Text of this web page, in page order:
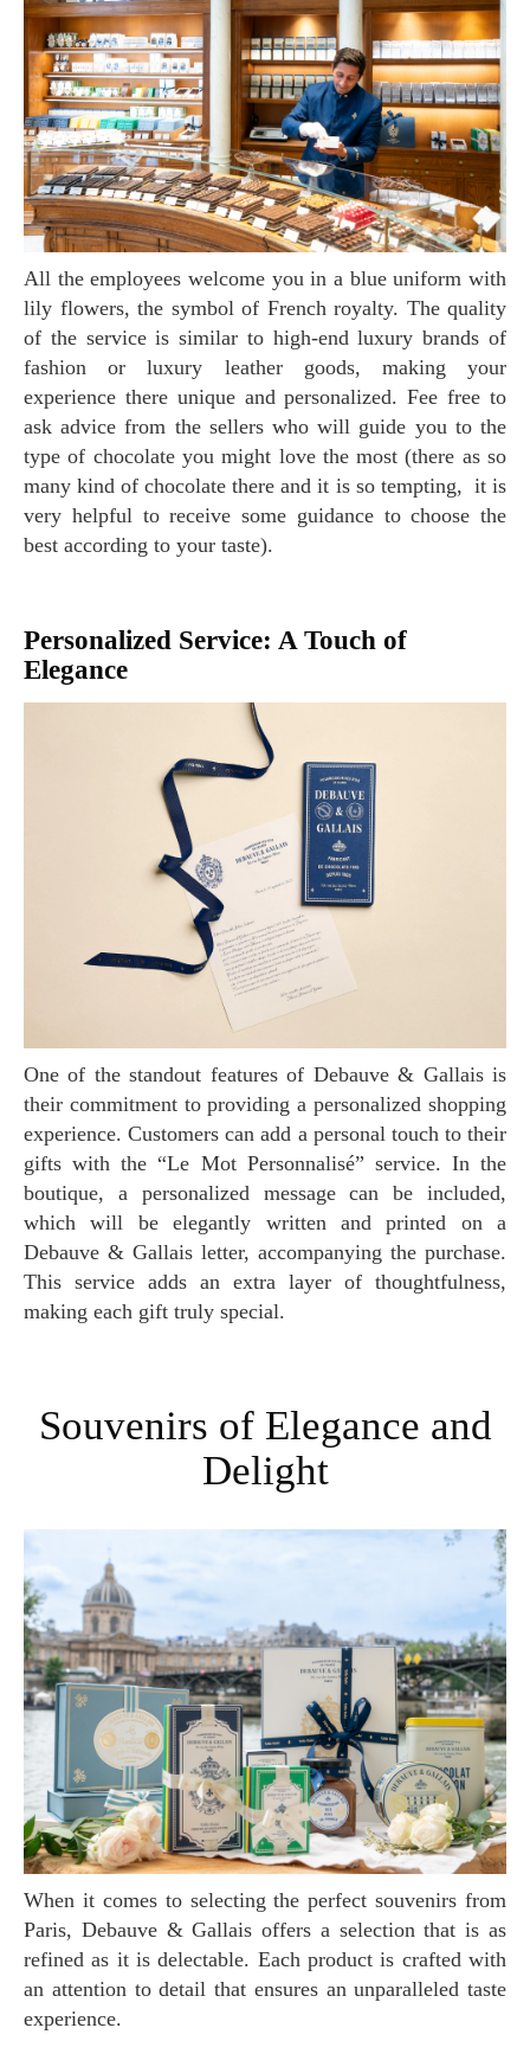
All the employees welcome you in a blue uniform with
lily flowers, the symbol of French royalty. The quality
of the service is similar to high-end luxury brands of
fashion or luxury leather goods, making your
experience there unique and personalized. Fee free to
ask advice from the sellers who will guide you to the
type of chocolate you might love the most (there as so
many kind of chocolate there and it is so tempting, it is
very helpful to receive some guidance to choose the
best according to your taste).
Personalized Service: A Touch of
Elegance
One of the standout features of Debauve & Gallais is
their commitment to providing a personalized shopping
experience. Customers can add a personal touch to their
gifts with the “Le Mot Personnalisé” service. In the
boutique, a personalized message can be included,
which will be elegantly written and printed on a
Debauve & Gallais letter, accompanying the purchase.
This service adds an extra layer of thoughtfulness,
making each gift truly special.
Souvenirs of Elegance and
Delight
When it comes to selecting the perfect souvenirs from
Paris, Debauve & Gallais offers a selection that is as
refined as it is delectable. Each product is crafted with
an attention to detail that ensures an unparalleled taste
experience.